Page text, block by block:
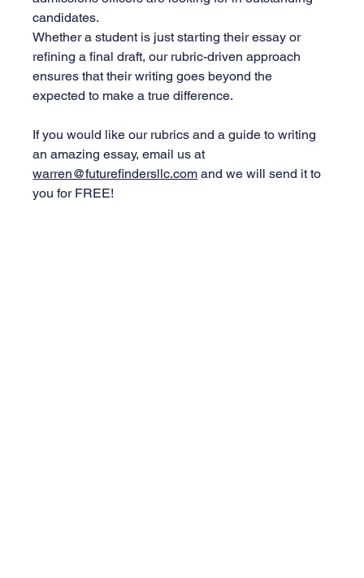
candidates.
Whether a student is just starting their essay or
refining a final draft, our rubric-driven approach
ensures that their writing goes beyond the
expected to make a true difference.
If you would like our rubrics and a guide to writing
an amazing essay, email us at
warren@futurefindersllc.com and we will send it to
you for FREE!